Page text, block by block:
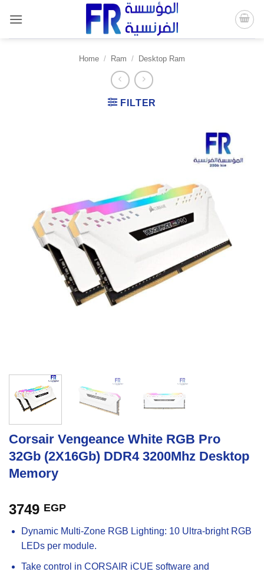
content
Home / Ram / Desktop Ram
FILTER
Corsair Vengeance White RGB Pro
32Gb (2X16Gb) DDR4 3200Mhz Desktop
Memory
3749 EGP
Dynamic Multi-Zone RGB Lighting: 10 Ultra-bright RGB
LEDs per module.
Take control in CORSAIR iCUE software and